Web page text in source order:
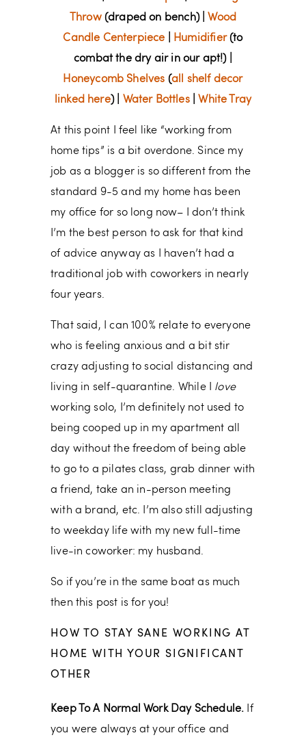
Throw(draped on bench) | Wood
Candle Centerpiece
Humidifier(to
combat the dry air in our apt!) |
Honeycomb Shelves (all shelf decor
linked here) | Water Bottles| White Tray
At this point I feel like “working from
home tips” is a bit overdone. Since my
job as a blogger is so different from the
standard 9-5 and my home has been
my office for so long now– I don’t think
I’m the best person to ask for that kind
of advice anyway as I haven’t had a
traditional job with coworkers in nearly
four years.
That said, I can 100% relate to everyone
who is feeling anxious and a bit stir
crazy adjusting to social distancing and
living in self-quarantine. While I love
working solo, I’m definitely not used to
being cooped up in my apartment all
day without the freedom of being able
to go to a pilates class, grab dinner with
a friend, take an in-person meeting
with a brand, etc. I’m also still adjusting
to weekday life with my new full-time
live-in coworker: my husband.
So if you’re in the same boat as much
then this post is for you!
HOW TO STAY SANE WORKING AT
HOME WITH YOUR SIGNIFICANT
OTHER
Keep To A Normal Work Day Schedule. If
you were always at your office and